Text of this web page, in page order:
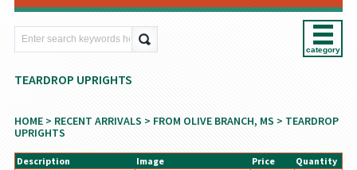
category
TEARDROP UPRIGHTS
HOME> RECENT ARRIVALS > FROM OLIVE BRANCH, MS > TEARDROP
UPRIGHTS
Description Image Price Quantity